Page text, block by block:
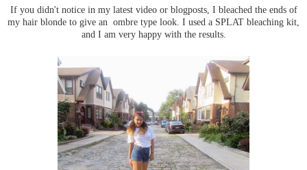
If you didn't notice in my latest video or blogposts, I bleached the ends of
my hair blonde to give an ombre type look. I used a SPLAT bleaching kit,
and I am very happy with the results.